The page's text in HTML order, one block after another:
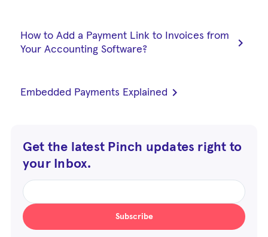
How to Add a Payment Link to Invoices from
Your Accounting Software?
chevron_right
Embedded Payments Explained chevron_right
Get the latest Pinch updates right to
your Inbox.
Subscribe